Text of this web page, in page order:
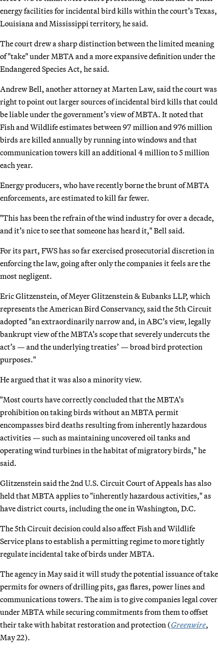
energy facilities for incidental bird kills within the court’s Texas,
Louisiana and Mississippi territory, he said.
The court drew a sharp distinction between the limited meaning
of "take" under MBTA and a more expansive definition under the
Endangered Species Act, he said.
Andrew Bell, another attorney at Marten Law, said the court was
right to point out larger sources of incidental bird kills that could
be liable under the government’s view of MBTA. It noted that
Fish and Wildlife estimates between 97 million and 976 million
birds are killed annually by running into windows and that
communication towers kill an additional 4 million to 5 million
each year.
Energy producers, who have recently borne the brunt of MBTA
enforcements, are estimated to kill far fewer.
"This has been the refrain of the wind industry for over a decade,
and it’s nice to see that someone has heard it," Bell said.
For its part, FWS has so far exercised prosecutorial discretion in
enforcing the law, going after only the companies it feels are the
most negligent.
Eric Glitzenstein, of Meyer Glitzenstein & Eubanks LLP, which
represents the American Bird Conservancy, said the 5th Circuit
adopted "an extraordinarily narrow and, in ABC’s view, legally
bankrupt view of the MBTA’s scope that severely undercuts the
act’s — and the underlying treaties’ — broad bird protection
purposes."
He argued that it was also a minority view.
"Most courts have correctly concluded that the MBTA’s
prohibition on taking birds without an MBTA permit
encompasses bird deaths resulting from inherently hazardous
activities — such as maintaining uncovered oil tanks and
operating wind turbines in the habitat of migratory birds," he
said.
Glitzenstein said the 2nd U.S. Circuit Court of Appeals has also
held that MBTA applies to "inherently hazardous activities," as
have district courts, including the one in Washington, D.C.
The 5th Circuit decision could also affect Fish and Wildlife
Service plans to establish a permitting regime to more tightly
regulate incidental take of birds under MBTA.
The agency in May said it will study the potential issuance of take
permits for owners of drilling pits, gas flares, power lines and
communications towers. The aim is to give companies legal cover
under MBTA while securing commitments from them to offset
their take with habitat restoration and protection (Greenwire,
May 22).